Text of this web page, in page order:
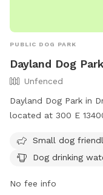
PUBLIC DOG PARK
Dayland Dog Park
Unfenced
Dayland Dog Park in
located at 300 E
and a field. There is
to enjoy. For more
Small dog
Dog drinking
No fee info